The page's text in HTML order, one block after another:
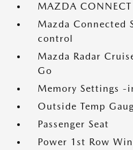
MAZDA
Mazda Connected
control
Mazda Radar
Go
Memory Settings -
Outside Temp
Passenger Seat
Power 1st Row